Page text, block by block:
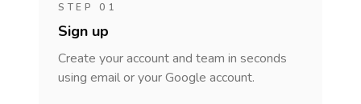
STEP 01
Sign up
Create your account and team in seconds
using email or your Google account.